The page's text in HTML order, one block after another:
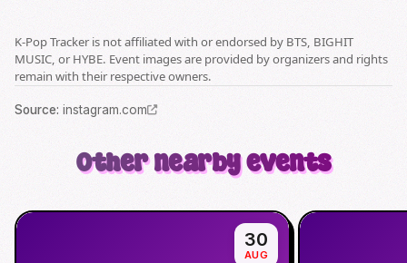
K-Pop Tracker is not affiliated with or endorsed by BTS, BIGHIT
MUSIC, or HYBE. Event images are provided by organizers and rights
remain with their respective owners.
Source: instagram.com
Other nearby events
30
AUG